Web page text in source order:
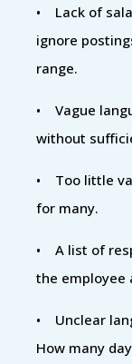
• Lack of
ignore
range.
• Vague
without
• Too little
for many.
• A list of
the employee
• Unclear
How many